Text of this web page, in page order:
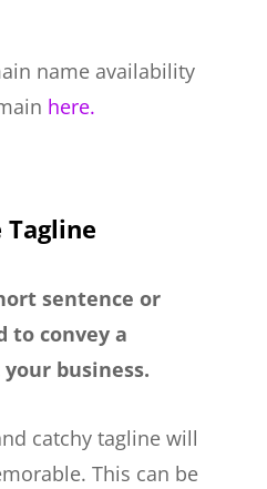
name availability
here.
Tagline
sentence or
to convey a
business.
catchy tagline will
This can be